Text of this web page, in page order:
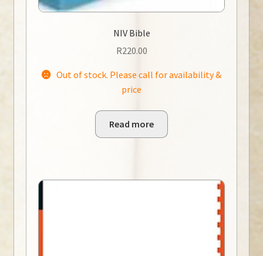
NIV Bible
R220.00
Out of stock. Please call for availability &
price
Read more